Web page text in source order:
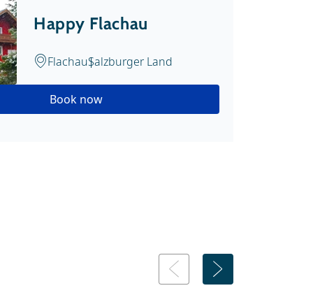
Happy Flachau
FlachauSalzburger Land
Book now